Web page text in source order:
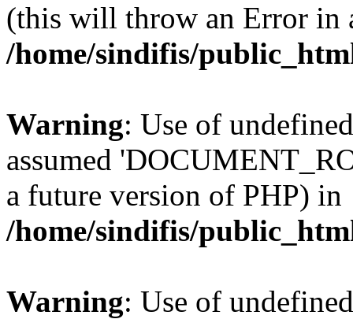
(this will throw an Error in
/home/sindifis/
Warning: Use of
assumed
a future version of PHP) in
/home/sindifis/
Warning: Use of